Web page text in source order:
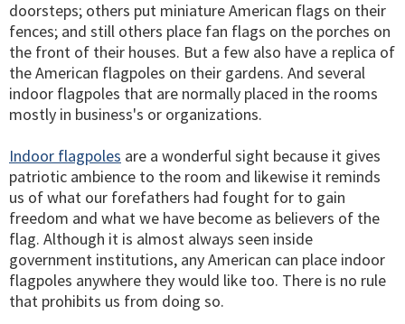
doorsteps; others put miniature American flags on their
fences; and still others place fan flags on the porches on
the front of their houses. But a few also have a replica of
the American flagpoles on their gardens. And several
indoor flagpoles that are normally placed in the rooms
mostly in business's or organizations.
Indoor flagpoles are a wonderful sight because it gives
patriotic ambience to the room and likewise it reminds
us of what our forefathers had fought for to gain
freedom and what we have become as believers of the
flag. Although it is almost always seen inside
government institutions, any American can place indoor
flagpoles anywhere they would like too. There is no rule
that prohibits us from doing so.